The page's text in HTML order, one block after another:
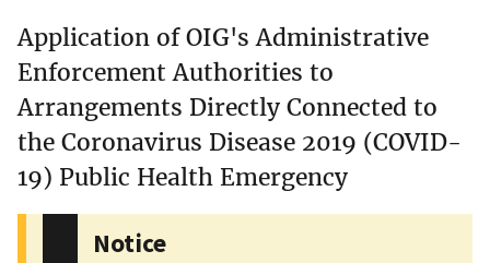
Application of OIG's Administrative
Enforcement Authorities to
Arrangements Directly Connected to
the Coronavirus Disease 2019 (COVID-
19) Public Health Emergency
Notice